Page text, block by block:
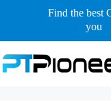
to
Find the best
you